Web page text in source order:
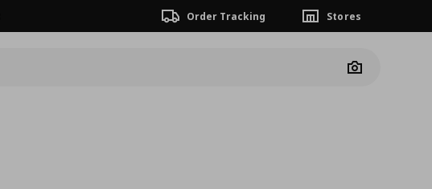
Order Tracking Stores
Camera